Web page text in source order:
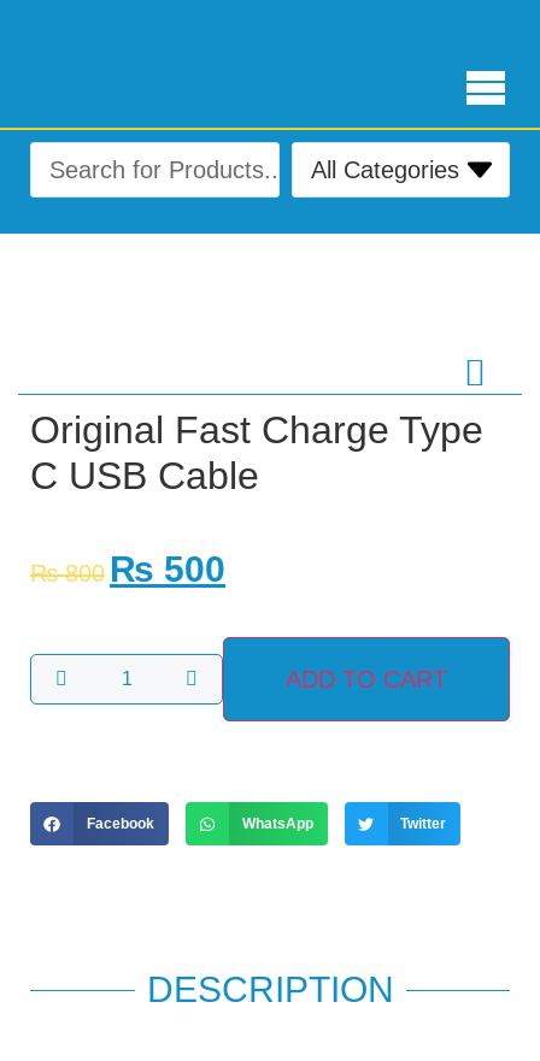
Original Fast Charge Type
C USB Cable
₨800 ₨ 500
ADD TO CART
Facebook WhatsApp Twitter
DESCRIPTION